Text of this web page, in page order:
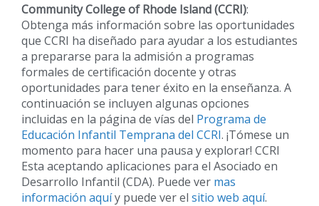
Community College of Rhode Island (CCRI):
Obtenga más información sobre las oportunidades
que CCRI ha diseñado para ayudar a los estudiantes
a prepararse para la admisión a programas
formales de certificación docente y otras
oportunidades para tener éxito en la enseñanza. A
continuación se incluyen algunas opciones
incluidas en la página de vías del Programa de
Educación Infantil Temprana del CCRI. ¡Tómese un
momento para hacer una pausa y explorar! CCRI
Esta aceptando aplicaciones para el Asociado en
Desarrollo Infantil (CDA). Puede ver mas
información aquíy puede ver el sitio web aquí.